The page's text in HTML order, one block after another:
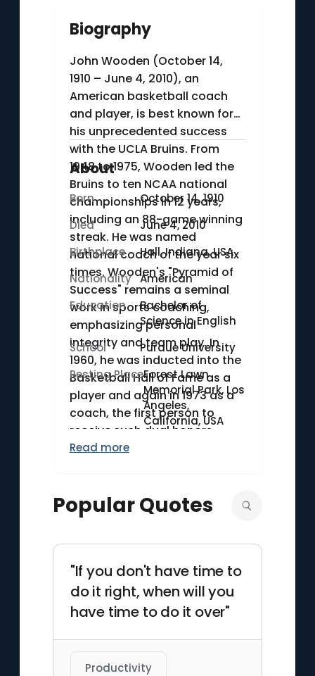
Biography
John Wooden (October 14,
1910 – June 4, 2010), an
American basketball coach
and player, is best known for
his unprecedented success
with the UCLA Bruins. From
1948 to 1975, Wooden led the
Bruins to ten NCAA national
championships in 12 years,
including an 88-game winning
streak. He was named
national coach of the year six
times. Wooden's "Pyramid of
Success" remains a seminal
work in sports coaching,
emphasizing personal
integrity and team play. In
1960, he was inducted into the
Basketball Hall of Fame as a
player and again in 1973 as a
coach, the first person to
receive such dual honors.
About
Born
October 14, 1910
Died
June 4, 2010
Birthplace
Hall, Indiana, USA
Nationality American
Education
Bachelor of
Science in English
School
Purdue University
Resting PlaceForest Lawn
Memorial Park, Los
Angeles,
California, USA
Read more
Popular Quotes
"If you don't have time to
do it right, when will you
have time to do it over"
Productivity